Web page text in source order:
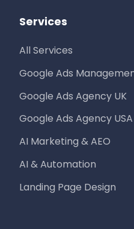
Services
All Services
Google Ads
Google Ads Agency UK
Google Ads Agency USA
AI Marketing & AEO
AI & Automation
Landing Page Design